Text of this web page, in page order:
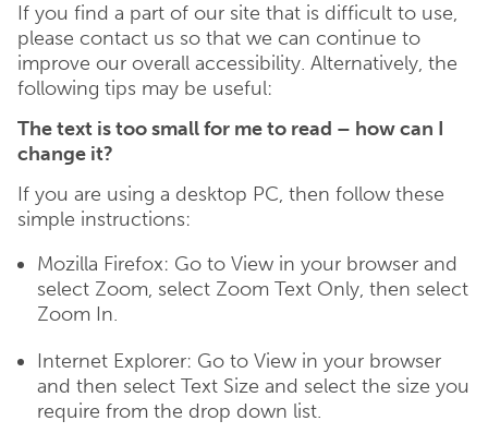
If you find a part of our site that is difficult to use,
please contact us so that we can continue to
improve our overall accessibility. Alternatively, the
following tips may be useful:
The text is too small for me to read – how can I
change it?
If you are using a desktop PC, then follow these
simple instructions:
Mozilla Firefox: Go to View in your browser and
select Zoom, select Zoom Text Only, then select
Zoom In.
Internet Explorer: Go to View in your browser
and then select Text Size and select the size you
require from the drop down list.